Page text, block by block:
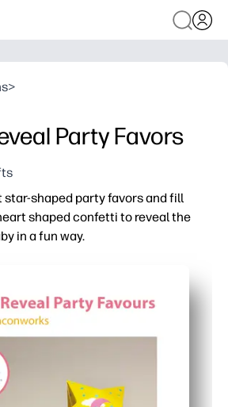
>
Party Favors
star-shaped party favors and fill
shaped confetti to reveal the
in a fun way.
blue heart confetti included - or
hold their shape and stay shut until the
creates a colorful, photo-ready